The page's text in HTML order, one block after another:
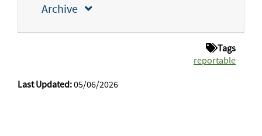
Archive
Tags
reportable
Last Updated:05/06/2026